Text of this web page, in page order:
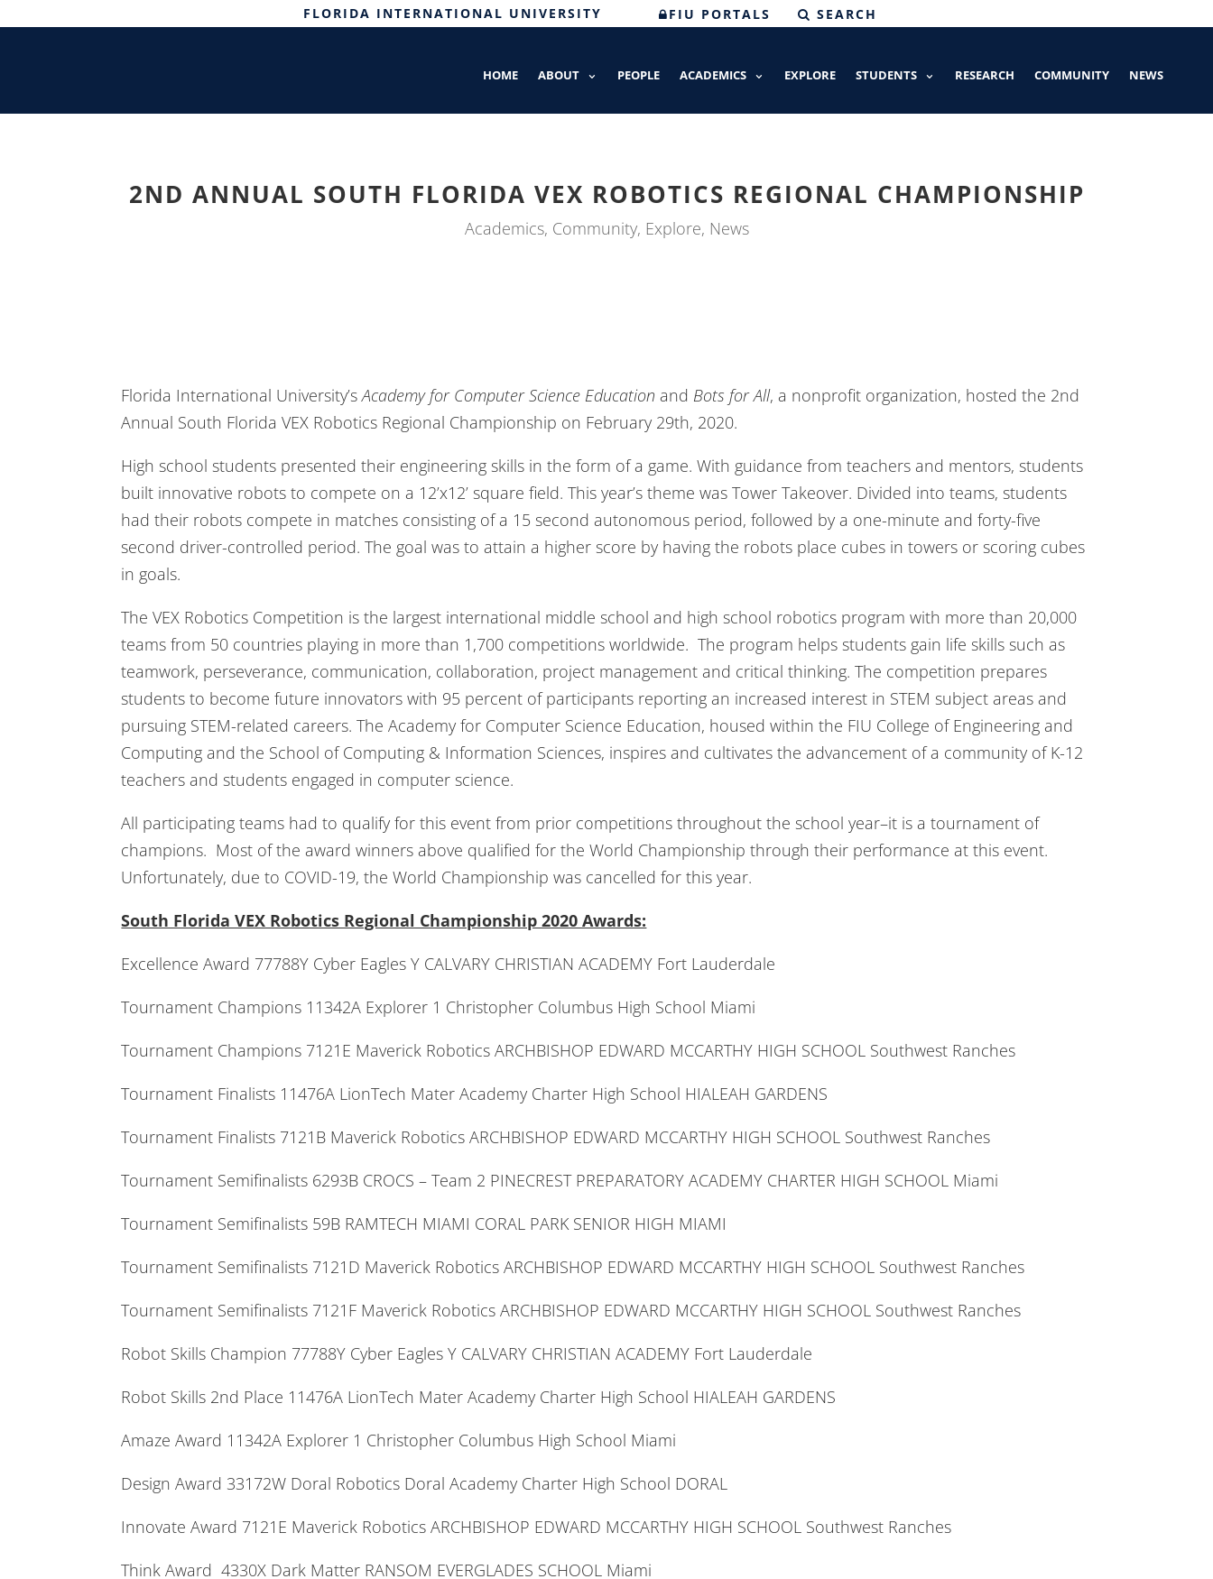
FLORIDA INTERNATIONAL UNIVERSITY FIU PORTALS SEARCH
HOME ABOUT PEOPLE ACADEMICS EXPLORE STUDENTS RESEARCH COMMUNITY NEWS
2ND ANNUAL SOUTH FLORIDA VEX ROBOTICS REGIONAL CHAMPIONSHIP
Academics, Community, Explore, News
Florida International University’sAcademy for Computer Science Education and Bots for All, a nonprofit organization, hosted the 2nd
Annual South Florida VEX Robotics Regional Championship on February 29th, 2020.
High school students presented their engineering skills in the form of a game. With guidance from teachers and mentors, students
built innovative robots to compete on a 12’x12’ square field. This year’s theme was Tower Takeover. Divided into teams, students
had their robots compete in matches consisting of a 15 second autonomous period, followed by a one-minute and forty-five
second driver-controlled period. The goal was to attain a higher score by having the robots place cubes in towers or scoring cubes
in goals.
The VEX Robotics Competition is the largest international middle school and high school robotics program with more than 20,000
teams from 50 countries playing in more than 1,700 competitions worldwide. The program helps students gain life skills such as
teamwork, perseverance, communication, collaboration, project management and critical thinking. The competition prepares
students to become future innovators with 95 percent of participants reporting an increased interest in STEM subject areas and
pursuing STEM-related careers. The Academy for Computer Science Education, housed within the FIU College of Engineering and
Computing and the School of Computing & Information Sciences, inspires and cultivates the advancement of a community of K-12
teachers and students engaged in computer science.
All participating teams had to qualify for this event from prior competitions throughout the school year–it is a tournament of
champions. Most of the award winners above qualified for the World Championship through their performance at this event.
Unfortunately, due to COVID-19, the World Championship was cancelled for this year.
South Florida VEX Robotics Regional Championship 2020 Awards:
Excellence Award 77788Y Cyber Eagles Y CALVARY CHRISTIAN ACADEMY Fort Lauderdale
Tournament Champions 11342A Explorer 1 Christopher Columbus High School Miami
Tournament Champions 7121E Maverick Robotics ARCHBISHOP EDWARD MCCARTHY HIGH SCHOOL Southwest Ranches
Tournament Finalists 11476A LionTech Mater Academy Charter High School HIALEAH GARDENS
Tournament Finalists 7121B Maverick Robotics ARCHBISHOP EDWARD MCCARTHY HIGH SCHOOL Southwest Ranches
Tournament Semifinalists 6293B CROCS – Team 2 PINECREST PREPARATORY ACADEMY CHARTER HIGH SCHOOL Miami
Tournament Semifinalists 59B RAMTECH MIAMI CORAL PARK SENIOR HIGH MIAMI
Tournament Semifinalists 7121D Maverick Robotics ARCHBISHOP EDWARD MCCARTHY HIGH SCHOOL Southwest Ranches
Tournament Semifinalists 7121F Maverick Robotics ARCHBISHOP EDWARD MCCARTHY HIGH SCHOOL Southwest Ranches
Robot Skills Champion 77788Y Cyber Eagles Y CALVARY CHRISTIAN ACADEMY Fort Lauderdale
Robot Skills 2nd Place 11476A LionTech Mater Academy Charter High School HIALEAH GARDENS
Amaze Award 11342A Explorer 1 Christopher Columbus High School Miami
Design Award 33172W Doral Robotics Doral Academy Charter High School DORAL
Innovate Award 7121E Maverick Robotics ARCHBISHOP EDWARD MCCARTHY HIGH SCHOOL Southwest Ranches
Think Award 4330X Dark Matter RANSOM EVERGLADES SCHOOL Miami